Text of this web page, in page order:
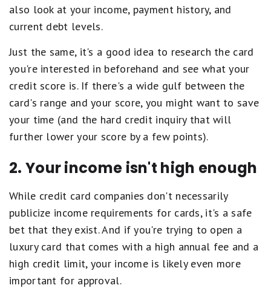
also look at your income, payment history, and
current debt levels.
Just the same, it's a good idea to research the card
you're interested in beforehand and see what your
credit score is. If there's a wide gulf between the
card's range and your score, you might want to save
your time (and the hard credit inquiry that will
further lower your score by a few points).
2. Your income isn't high enough
While credit card companies don't necessarily
publicize income requirements for cards, it's a safe
bet that they exist. And if you're trying to open a
luxury card that comes with a high annual fee and a
high credit limit, your income is likely even more
important for approval.